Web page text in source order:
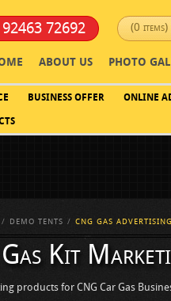
(0
72692
PHOTO
ABOUT US
BUSINESS OFFER ONLINE
DEMO TENTS CNG GAS ADVERTISING
Kit
products for CNG Car Gas